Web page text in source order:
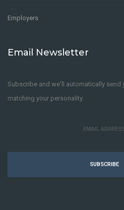
Employers
Email Newsletter
Subscribe and we'll automatically
matching your personality.
SUBSCRIBE